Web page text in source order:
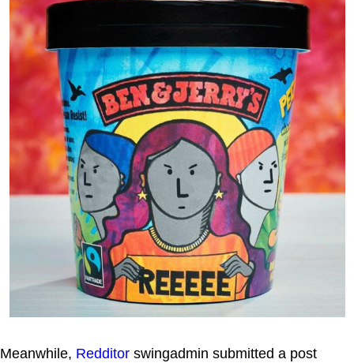
Meanwhile, Redditor swingadmin submitted a post